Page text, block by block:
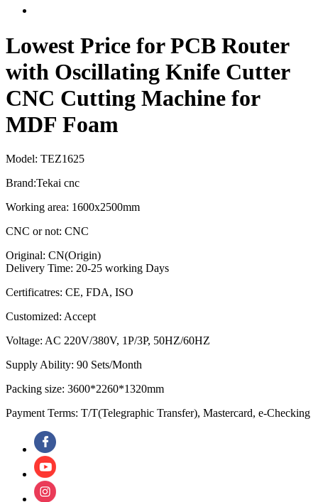
Lowest Price for PCB Router
with Oscillating Knife Cutter
CNC Cutting Machine for
MDF Foam
Model: TEZ1625
Brand:Tekai cnc
Working area: 1600x2500mm
CNC or not: CNC
Original: CN(Origin)
Delivery Time: 20-25 working Days
Certificatres: CE, FDA, ISO
Customized: Accept
Voltage: AC 220V/380V, 1P/3P, 50HZ/60HZ
Supply Ability: 90 Sets/Month
Packing size: 3600*2260*1320mm
Payment Terms: T/T(Telegraphic Transfer), Mastercard, e-Checking